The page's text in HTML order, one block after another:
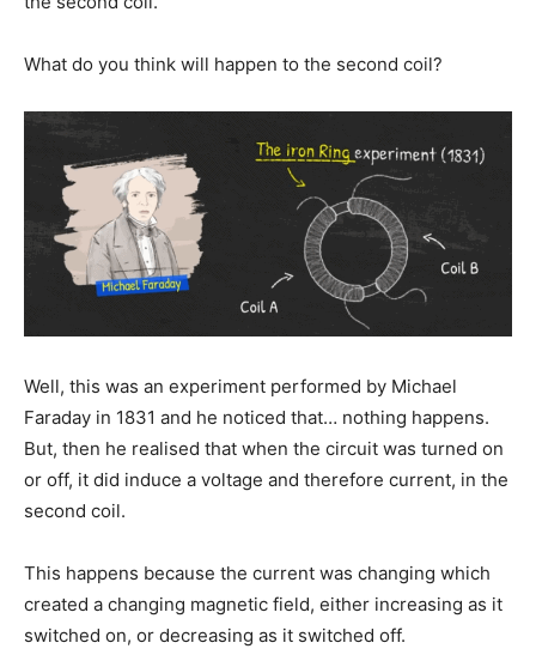
What do you think will happen to the second coil?
Well, this was an experiment performed by Michael
Faraday in 1831 and he noticed that… nothing happens.
But, then he realised that when the circuit was turned on
or off, it did induce a voltage and therefore current, in the
second coil.
This happens because the current was changing which
created a changing magnetic field, either increasing as it
switched on, or decreasing as it switched off.